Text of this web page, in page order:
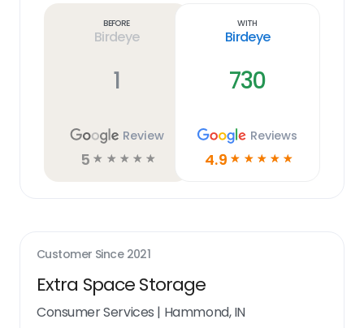
Before
Birdeye
1
Review
5 ☆ ☆ ☆ ☆ ☆
With
Birdeye
730
Reviews
4.9 ☆ ☆ ☆ ☆ ☆
Customer Since 2021
Extra Space Storage
Consumer Services | Hammond, IN